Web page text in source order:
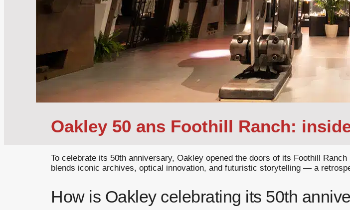
Oakley 50 ans Foothill Ranch:
To celebrate its 50th anniversary, Oakley opened the doors of its Foothill
blends iconic archives, optical innovation, and futuristic storytelling — a
How is Oakley celebrating its 50th